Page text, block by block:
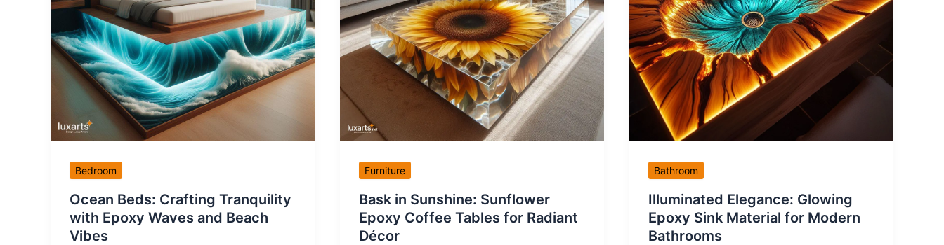
Bedroom
Ocean Beds: Crafting Tranquility
with Epoxy Waves and Beach
Vibes
Furniture
Bask in Sunshine: Sunflower
Epoxy Coffee Tables for Radiant
Décor
Bathroom
Illuminated Elegance: Glowing
Epoxy Sink Material for Modern
Bathrooms